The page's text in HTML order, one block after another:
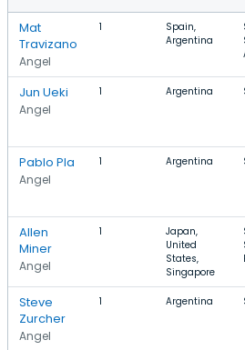
Mat
Travizano
Angel
1
Spain,
Argentina
Jun Ueki
Angel
1 Argentina
Pablo Pla
Angel
1 Argentina
Allen
Miner
Angel
1
Japan,
United
States,
Singapore
Steve
Zurcher
Angel
1 Argentina